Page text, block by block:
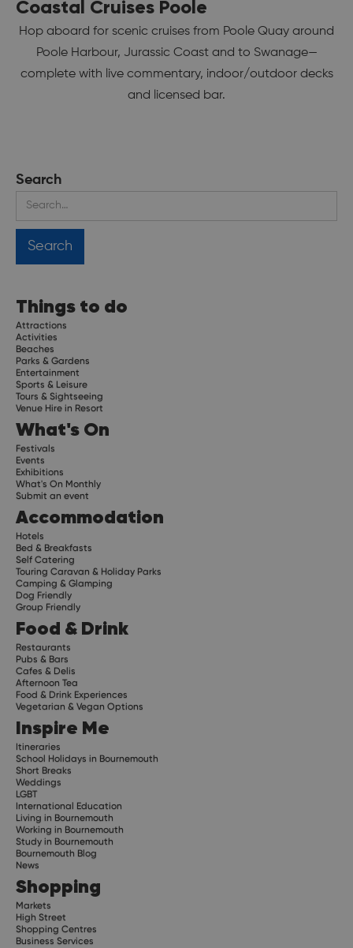
Coastal Cruises Poole
Hop aboard for scenic cruises from Poole Quay around
Poole Harbour, Jurassic Coast and to Swanage—
complete with live commentary, indoor/outdoor decks
and licensed bar.
Search
Things to do
Attractions
Activities
Beaches
Parks & Gardens
Entertainment
Sports & Leisure
Tours & Sightseeing
Venue Hire in Resort
What's On
Festivals
Events
Exhibitions
What's On Monthly
Submit an event
Accommodation
Hotels
Bed & Breakfasts
Self Catering
Touring Caravan & Holiday Parks
Camping & Glamping
Dog Friendly
Group Friendly
Food & Drink
Restaurants
Pubs & Bars
Cafes & Delis
Afternoon Tea
Food & Drink Experiences
Vegetarian & Vegan Options
Inspire Me
Itineraries
School Holidays in Bournemouth
Short Breaks
Weddings
LGBT
International Education
Living in Bournemouth
Working in Bournemouth
Study in Bournemouth
Bournemouth Blog
News
Shopping
Markets
High Street
Shopping Centres
Business Services